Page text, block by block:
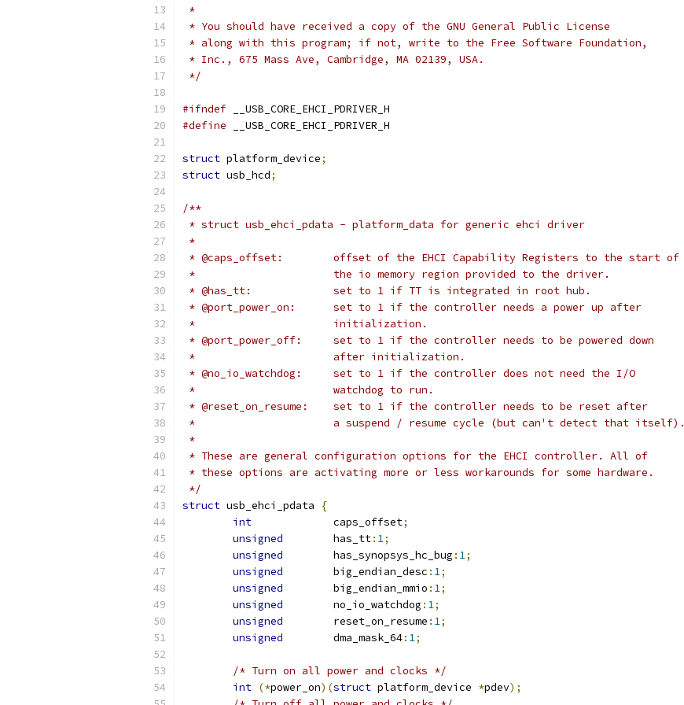
*
* You should have received a copy of the GNU General Public License
* along with this program; if not, write to the Free Software Foundation,
* Inc., 675 Mass Ave, Cambridge, MA 02139, USA.
*/
#ifndef __USB_CORE_EHCI_PDRIVER_H
#define __USB_CORE_EHCI_PDRIVER_H
struct platform_device;
struct usb_hcd;
/**
* struct usb_ehci_pdata - platform_data for generic ehci driver
*
* @caps_offset:	offset of the EHCI Capability Registers to the start of
*			the io memory region provided to the driver.
* @has_tt:		set to 1 if TT is integrated in root hub.
* @port_power_on:	set to 1 if the controller needs a power up after
*			initialization.
* @port_power_off:	set to 1 if the controller needs to be powered down
*			after initialization.
* @no_io_watchdog:	set to 1 if the controller does not need the I/O
*			watchdog to run.
* @reset_on_resume:	set to 1 if the controller needs to be reset after
* 			a suspend / resume cycle (but can't detect that itself).
*
* These are general configuration options for the EHCI controller. All of
* these options are activating more or less workarounds for some hardware.
*/
struct usb_ehci_pdata
{
int
		caps_offset
;
unsigned
	has_tt
: 1;
unsigned
	has_synopsys_hc_bug
: 1;
unsigned
	big_endian_desc
: 1;
unsigned
	big_endian_mmio
: 1;
unsigned
	no_io_watchdog
: 1;
unsigned
	reset_on_resume
: 1;
unsigned
	dma_mask_64
: 1;
/* Turn on all power and clocks */
int (*power_on)(struct platform_device *pdev);